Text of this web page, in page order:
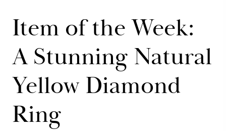
Item of the Week:
A Stunning Natural
Yellow Diamond
Ring